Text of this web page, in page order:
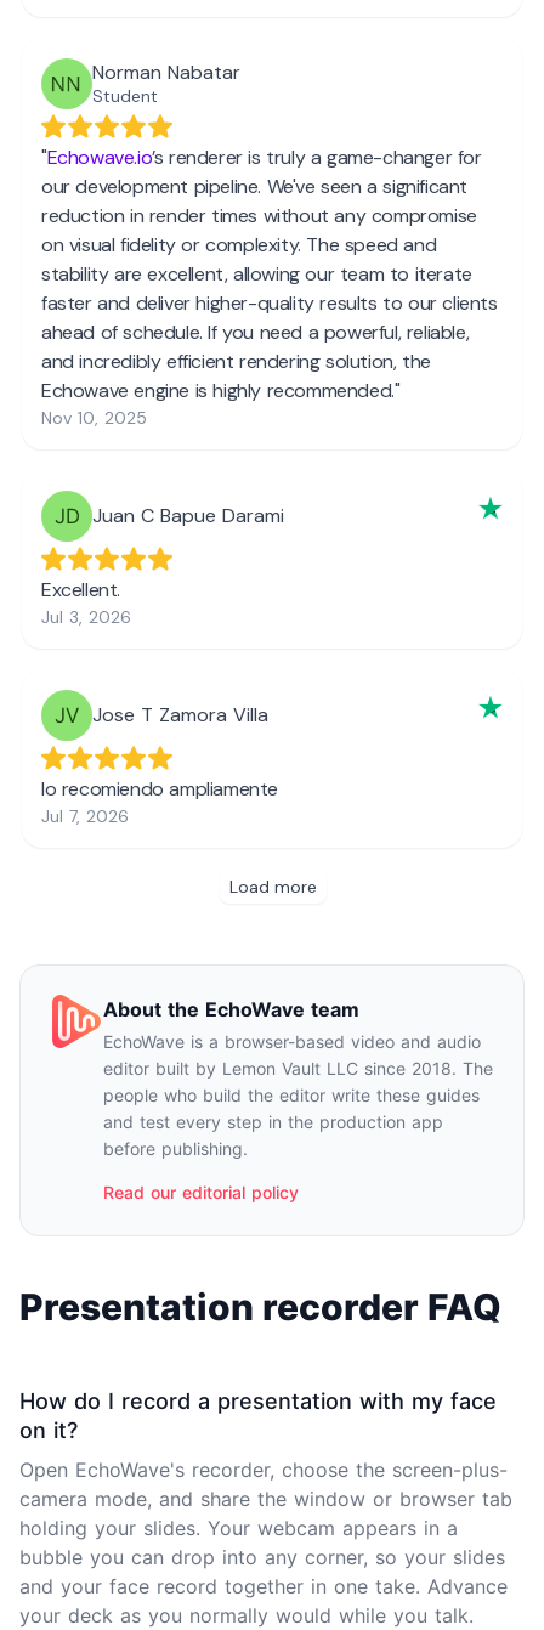
About the EchoWave team
EchoWave is a browser-based video and audio
editor built by Lemon Vault LLC since 2018. The
people who build the editor write these guides
and test every step in the production app
before publishing.
Read our editorial policy
Presentation recorder FAQ
How do I record a presentation with my face
on it?
Open EchoWave's recorder, choose the screen-plus-
camera mode, and share the window or browser tab
holding your slides. Your webcam appears in a
bubble you can drop into any corner, so your slides
and your face record together in one take. Advance
your deck as you normally would while you talk.